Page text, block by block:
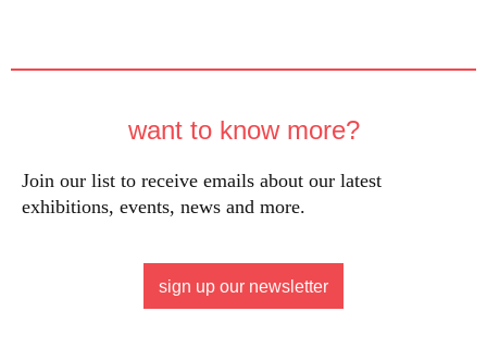
want to know more?
Join our list to receive emails about our latest
exhibitions, events, news and more.
sign up our newsletter